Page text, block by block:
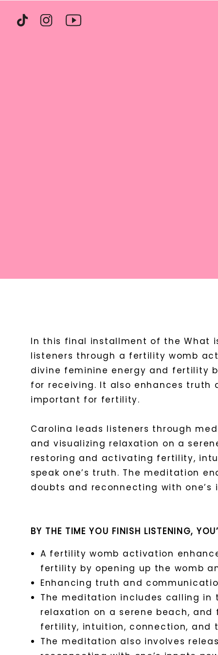
In this final installment of the What
listeners through a fertility womb
divine feminine energy and fertility
for receiving. It also enhances truth
important for fertility.
Carolina leads listeners through
and visualizing relaxation on a
restoring and activating fertility,
speak one’s truth. The meditation
doubts and reconnecting with one’s
BY THE TIME YOU FINISH LISTENING,
A fertility womb activation
fertility by opening up the womb
Enhancing truth and
The meditation includes calling in
relaxation on a serene beach,
fertility, intuition, connection, and
The meditation also involves